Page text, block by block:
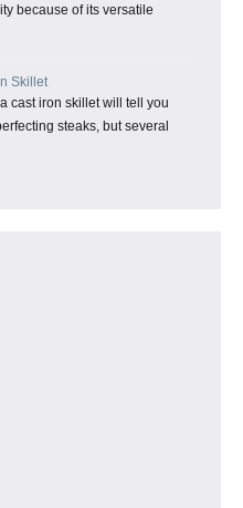
because of its versatile
Skillet
cast iron skillet will tell you
steaks, but several